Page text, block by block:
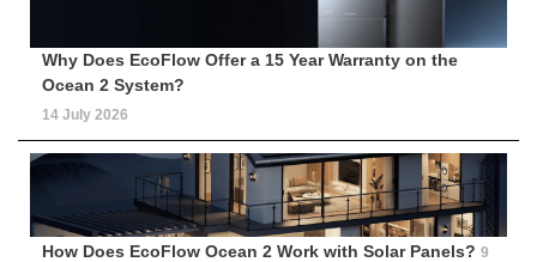
Why Does EcoFlow Offer a 15 Year Warranty on the
Ocean 2 System?
14 July 2026
How Does EcoFlow Ocean 2 Work with Solar Panels? 9